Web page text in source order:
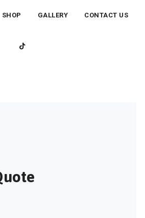
SHOP GALLERY CONTACT US